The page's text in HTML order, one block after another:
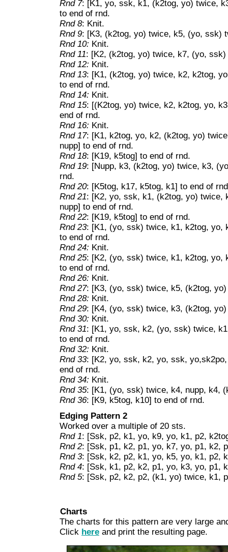
Rnd 7: [K1, yo, ssk, k1, (k2tog, yo) twice,
to end of rnd.
Rnd 8: Knit.
Rnd 9: [K3, (k2tog, yo) twice, k5, (yo, ssk)
Rnd 10: Knit.
Rnd 11: [K2, (k2tog, yo) twice, k7, (yo,
Rnd 12: Knit.
Rnd 13: [K1, (k2tog, yo) twice, k2, k2tog,
to end of rnd.
Rnd 14: Knit.
Rnd 15: [(K2tog, yo) twice, k2, k2tog, yo,
end of rnd.
Rnd 16: Knit.
Rnd 17: [K1, k2tog, yo, k2, (k2tog, yo)
nupp] to end of rnd.
Rnd 18: [K19, k5tog] to end of rnd.
Rnd 19: [Nupp, k3, (k2tog, yo) twice, k3,
rnd.
Rnd 20: [K5tog, k17, k5tog, k1] to end of
Rnd 21: [K2, yo, ssk, k1, (k2tog, yo)
nupp] to end of rnd.
Rnd 22: [K19, k5tog] to end of rnd.
Rnd 23: [K1, (yo, ssk) twice, k1, k2tog, yo,
to end of rnd.
Rnd 24: Knit.
Rnd 25: [K2, (yo, ssk) twice, k1, k2tog, yo,
to end of rnd.
Rnd 26: Knit.
Rnd 27: [K3, (yo, ssk) twice, k5, (k2tog,
Rnd 28: Knit.
Rnd 29: [K4, (yo, ssk) twice, k3, (k2tog,
Rnd 30: Knit.
Rnd 31: [K1, yo, ssk, k2, (yo, ssk) twice,
to end of rnd.
Rnd 32: Knit.
Rnd 33: [K2, yo, ssk, k2, yo, ssk,
end of rnd.
Rnd 34: Knit.
Rnd 35: [K1, (yo, ssk) twice, k4, nupp, k4,
Rnd 36: [K9, k5tog, k10] to end of rnd.
Edging Pattern 2
Worked over a multiple of 20 sts.
Rnd 1: [Ssk, p2, k1, yo, k9, yo, k1, p2,
Rnd 2: [Ssk, p1, k2, p1, yo, k7, yo, p1, k2,
Rnd 3: [Ssk, k2, p2, k1, yo, k5, yo, k1, p2,
Rnd 4: [Ssk, k1, p2, k2, p1, yo, k3, yo, p1,
Rnd 5: [Ssk, p2, k2, p2, (k1, yo) twice, k1,
Charts
The charts for this pattern are very large
Click here and print the resulting page.